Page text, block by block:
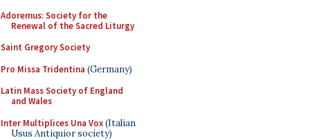
Adoremus: Society for the
Renewal of the Sacred Liturgy
Saint Gregory Society
Pro Missa Tridentina (Germany)
Latin Mass Society of England
and Wales
Inter Multiplices Una Vox(Italian
Usus Antiquior society)